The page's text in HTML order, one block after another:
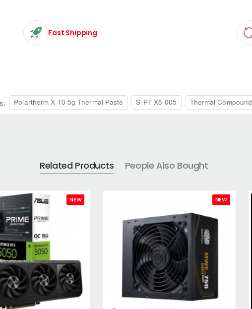
Fast Shipping
Polartherm X-10 5g Thermal Paste S-PT-X8-005 Thermal Compound
Related Products People Also Bought
NEW NEW